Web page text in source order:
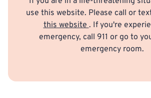
use this website. Please call or
this website. If you're
emergency, call 911 or go to
emergency room.